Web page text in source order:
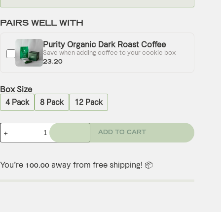
PAIRS WELL WITH
Purity Organic Dark Roast Coffee
Save when adding coffee to your cookie box
23.20
Box Size
4 Pack 8 Pack 12 Pack
ADD TO CART
You’re 100.00 away from free shipping! 📦